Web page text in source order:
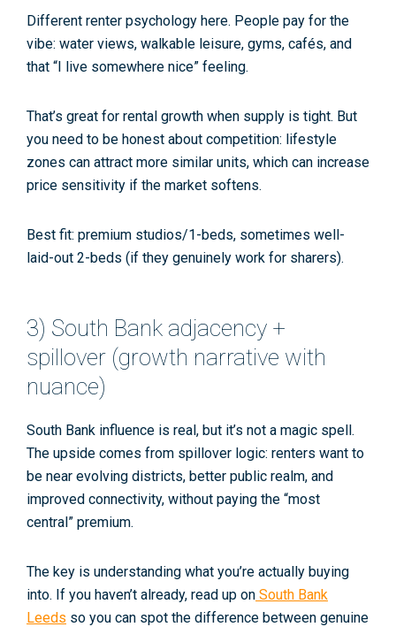
Different renter psychology here. People pay for the
vibe: water views, walkable leisure, gyms, cafés, and
that “I live somewhere nice” feeling.
That’s great for rental growth when supply is tight. But
you need to be honest about competition: lifestyle
zones can attract more similar units, which can increase
price sensitivity if the market softens.
Best fit: premium studios/1-beds, sometimes well-
laid-out 2-beds (if they genuinely work for sharers).
3) South Bank adjacency +
spillover (growth narrative with
nuance)
South Bank influence is real, but it’s not a magic spell.
The upside comes from spillover logic: renters want to
be near evolving districts, better public realm, and
improved connectivity, without paying the “most
central” premium.
The key is understanding what you’re actually buying
into. If you haven’t already, read up on South Bank
Leeds so you can spot the difference between genuine